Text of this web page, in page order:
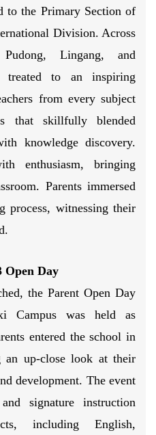
to the Primary Section of
Division. Across
Lingang, and
treated to an inspiring
from every subject
that skillfully blended
knowledge discovery.
enthusiasm, bringing
Parents immersed
process, witnessing their
Open Day
the Parent Open Day
Campus was held as
entered the school in
an up-close look at their
development. The event
signature instruction
including English,